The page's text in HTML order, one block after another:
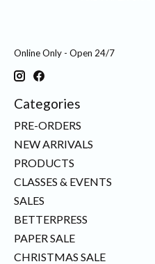
Online Only - Open 24/7
Categories
PRE-ORDERS
NEW ARRIVALS
PRODUCTS
CLASSES & EVENTS
SALES
BETTERPRESS
PAPER SALE
CHRISTMAS SALE